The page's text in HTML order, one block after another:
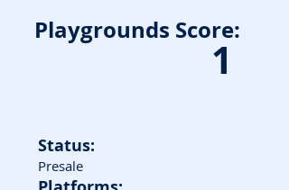
Playgrounds Score:
1
Status:
Presale